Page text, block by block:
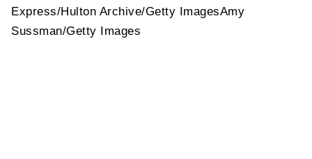
Express/Hulton Archive/Getty ImagesAmy
Sussman/Getty Images